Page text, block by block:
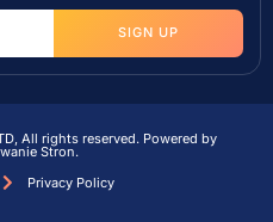
SIGN UP
All rights reserved. Powered by
Stron.
Privacy Policy